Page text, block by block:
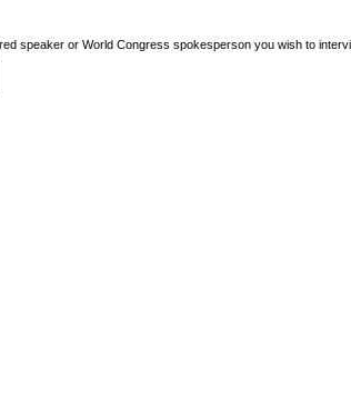
speaker or World Congress spokesperson you wish to